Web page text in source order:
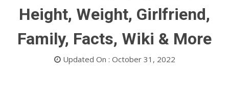
Height, Weight, Girlfriend,
Family, Facts, Wiki & More
Updated On : October 31, 2022